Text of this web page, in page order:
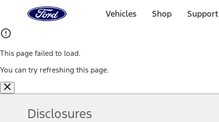
Home
Page
Vehicles Shop
This page failed to load.
You can try refreshing this page.
Disclosures